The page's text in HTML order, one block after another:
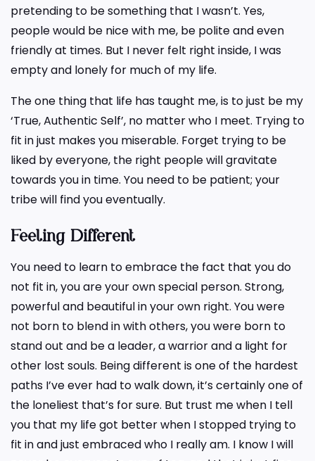
pretending to be something that I wasn’t. Yes,
people would be nice with me, be polite and even
friendly at times. But I never felt right inside, I was
empty and lonely for much of my life.
The one thing that life has taught me, is to just be my
‘True, Authentic Self’, no matter who I meet. Trying to
fit in just makes you miserable. Forget trying to be
liked by everyone, the right people will gravitate
towards you in time. You need to be patient; your
tribe will find you eventually.
Feeling Different
You need to learn to embrace the fact that you do
not fit in, you are your own special person. Strong,
powerful and beautiful in your own right. You were
not born to blend in with others, you were born to
stand out and be a leader, a warrior and a light for
other lost souls. Being different is one of the hardest
paths I’ve ever had to walk down, it’s certainly one of
the loneliest that’s for sure. But trust me when I tell
you that my life got better when I stopped trying to
fit in and just embraced who I really am. I know I will